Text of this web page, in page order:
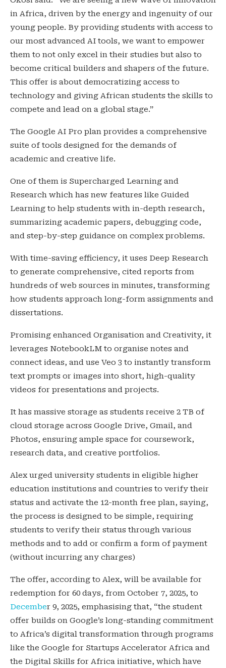
in Africa, driven by the energy and ingenuity of our
young people. By providing students with access to
our most advanced AI tools, we want to empower
them to not only excel in their studies but also to
become critical builders and shapers of the future.
This offer is about democratizing access to
technology and giving African students the skills to
compete and lead on a global stage.”
The Google AI Pro plan provides a comprehensive
suite of tools designed for the demands of
academic and creative life.
One of them is Supercharged Learning and
Research which has new features like Guided
Learning to help students with in-depth research,
summarizing academic papers, debugging code,
and step-by-step guidance on complex problems.
With time-saving efficiency, it uses Deep Research
to generate comprehensive, cited reports from
hundreds of web sources in minutes, transforming
how students approach long-form assignments and
dissertations.
Promising enhanced Organisation and Creativity, it
leverages NotebookLM to organise notes and
connect ideas, and use Veo 3 to instantly transform
text prompts or images into short, high-quality
videos for presentations and projects.
It has massive storage as students receive 2 TB of
cloud storage across Google Drive, Gmail, and
Photos, ensuring ample space for coursework,
research data, and creative portfolios.
Alex urged university students in eligible higher
education institutions and countries to verify their
status and activate the 12-month free plan, saying,
the process is designed to be simple, requiring
students to verify their status through various
methods and to add or confirm a form of payment
(without incurring any charges)
The offer, according to Alex, will be available for
redemption for 60 days, from October 7, 2025, to
December 9, 2025, emphasising that, “the student
offer builds on Google’s long-standing commitment
to Africa’s digital transformation through programs
like the Google for Startups Accelerator Africa and
the Digital Skills for Africa initiative, which have